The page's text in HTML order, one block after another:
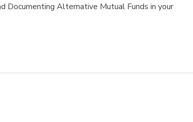
Documenting Alternative Mutual Funds in your